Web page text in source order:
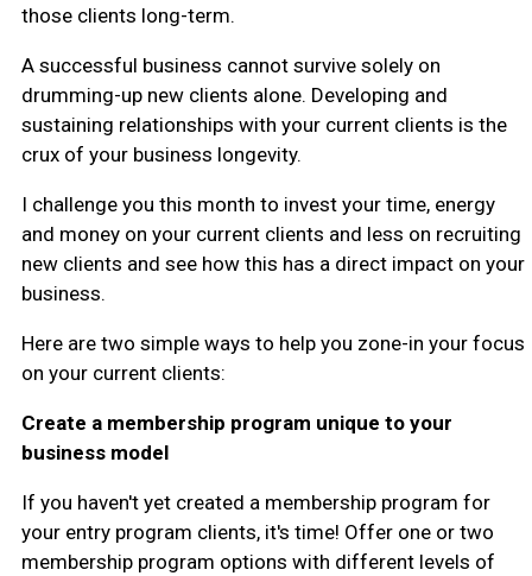
those clients long-term.
A successful business cannot survive solely on
drumming-up new clients alone. Developing and
sustaining relationships with your current clients is the
crux of your business longevity.
I challenge you this month to invest your time, energy
and money on your current clients and less on recruiting
new clients and see how this has a direct impact on your
business.
Here are two simple ways to help you zone-in your focus
on your current clients:
Create a membership program unique to your
business model
If you haven't yet created a membership program for
your entry program clients, it's time! Offer one or two
membership program options with different levels of